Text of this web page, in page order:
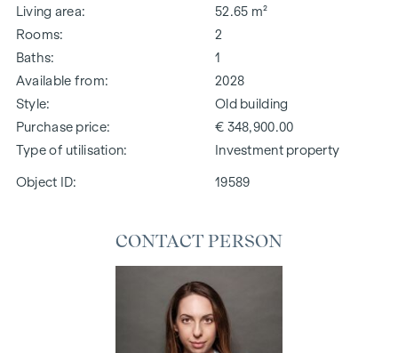
Living area
52.65 m²
Rooms
2
Baths
1
Available from
2028
Style
Old building
Purchase price
€ 348,900.00
Type of utilisation
Investment property
Object ID: 19589
CONTACT PERSON